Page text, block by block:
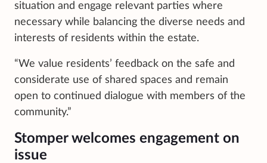
situation and engage relevant parties where
necessary while balancing the diverse needs and
interests of residents within the estate.
“We value residents’ feedback on the safe and
considerate use of shared spaces and remain
open to continued dialogue with members of the
community.”
Stomper welcomes engagement on
issue